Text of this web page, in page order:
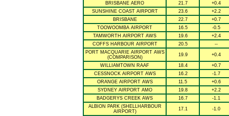
BRISBANE AERO 21.7
+0.4
SUNSHINE COAST AIRPORT
23.6
+2.2
BRISBANE
22.7
+0.7
TOOWOOMBA AIRPORT
16.5
-0.5
TAMWORTH AIRPORT AWS
19.6
+2.4
COFFS HARBOUR AIRPORT
20.5
--
PORT MACQUARIE AIRPORT AWS
(COMPARISON)
19.9 +0.4
WILLIAMTOWN RAAF 18.4
+0.7
CESSNOCK AIRPORT AWS
16.2
-1.7
ORANGE AIRPORT AWS
11.5
+0.6
SYDNEY AIRPORT AMO
19.8
+2.2
BADGERYS CREEK AWS
16.7
-1.1
ALBION PARK (SHELLHARBOUR
AIRPORT)
17.1 -1.0